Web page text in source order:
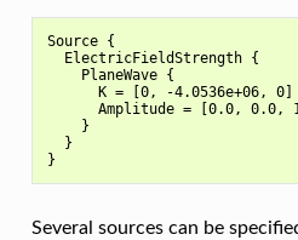
Source {
  ElectricFieldStrength {
    PlaneWave {
      K = [0, -4.0536e+06, 0]
Amplitude = [0.0, 0.0,
    }
  }
Several sources can be